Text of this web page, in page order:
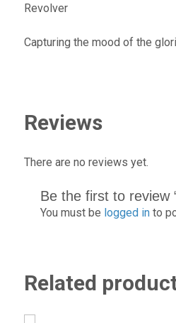
Revolver
Capturing the mood of the
Reviews
There are no reviews yet.
Be the first to review
You must be logged in to
Related